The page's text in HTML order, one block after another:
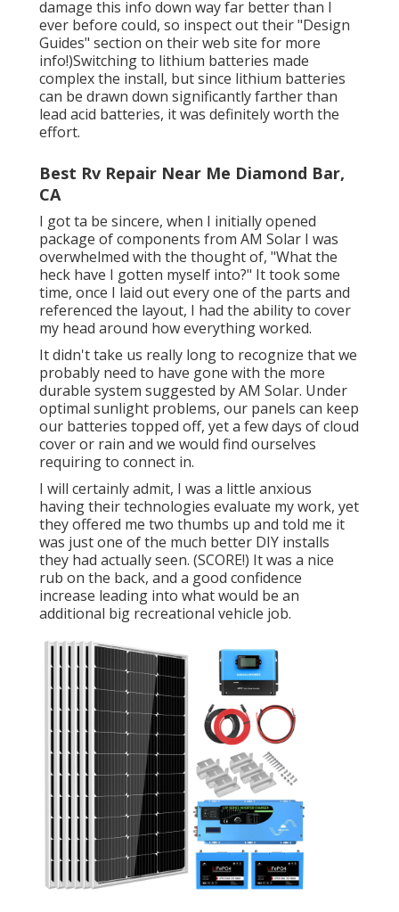
damage this info down way far better than I
ever before could, so inspect out their "Design
Guides" section on their web site for more
info!)Switching to lithium batteries made
complex the install, but since lithium batteries
can be drawn down significantly farther than
lead acid batteries, it was definitely worth the
effort.
Best Rv Repair Near Me Diamond Bar,
CA
I got ta be sincere, when I initially opened
package of components from AM Solar I was
overwhelmed with the thought of, "What the
heck have I gotten myself into?" It took some
time, once I laid out every one of the parts and
referenced the layout, I had the ability to cover
my head around how everything worked.
It didn't take us really long to recognize that we
probably need to have gone with the more
durable system suggested by AM Solar. Under
optimal sunlight problems, our panels can keep
our batteries topped off, yet a few days of cloud
cover or rain and we would find ourselves
requiring to connect in.
I will certainly admit, I was a little anxious
having their technologies evaluate my work, yet
they offered me two thumbs up and told me it
was just one of the much better DIY installs
they had actually seen. (SCORE!) It was a nice
rub on the back, and a good confidence
increase leading into what would be an
additional big recreational vehicle job.